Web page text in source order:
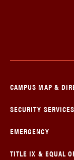
CAMPUS MAP &
SECURITY SERVICES
EMERGENCY
TITLE IX & EQUAL